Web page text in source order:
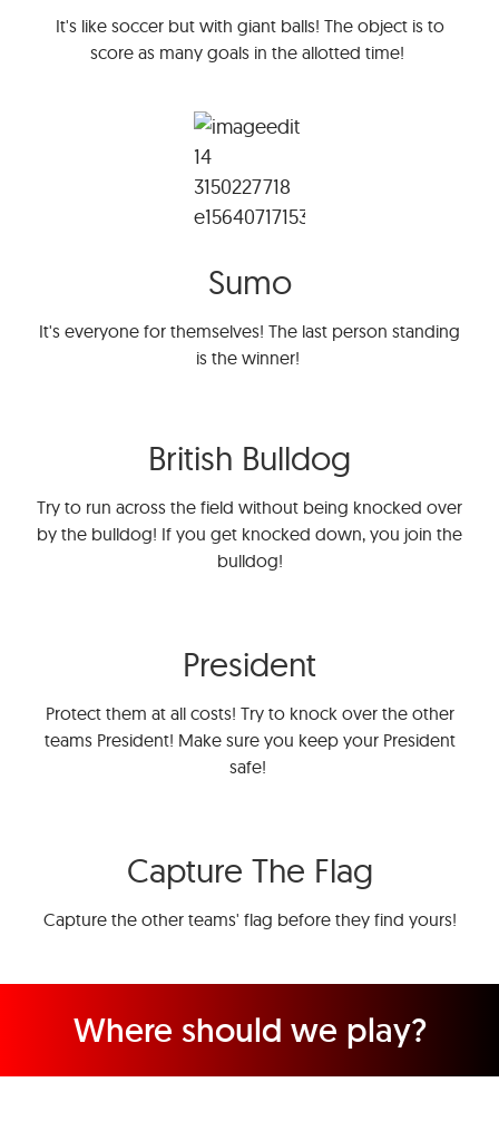
It's like soccer but with giant balls! The object is to
score as many goals in the allotted time!
Sumo
It's everyone for themselves! The last person standing
is the winner!
British Bulldog
Try to run across the field without being knocked over
by the bulldog! If you get knocked down, you join the
bulldog!
President
Protect them at all costs! Try to knock over the other
teams President! Make sure you keep your President
safe!
Capture The Flag
Capture the other teams' flag before they find yours!
Where should we play?